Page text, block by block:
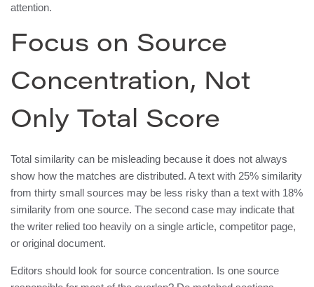
attention.
Focus on Source
Concentration, Not
Only Total Score
Total similarity can be misleading because it does not always
show how the matches are distributed. A text with 25% similarity
from thirty small sources may be less risky than a text with 18%
similarity from one source. The second case may indicate that
the writer relied too heavily on a single article, competitor page,
or original document.
Editors should look for source concentration. Is one source